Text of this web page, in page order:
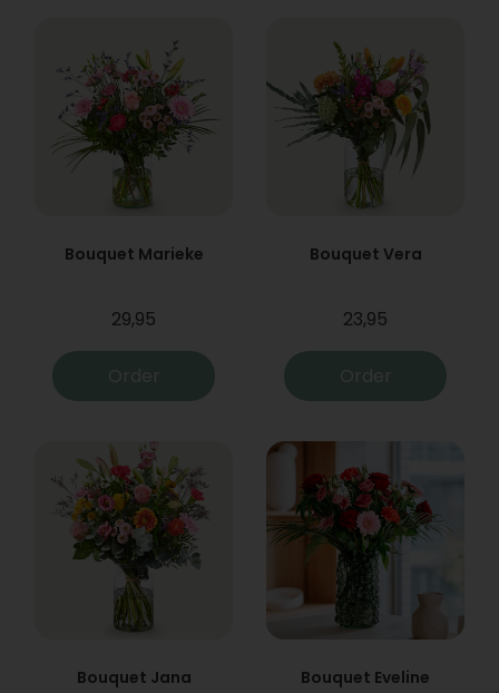
Bouquet Marieke
29,95
Order
Bouquet Vera
23,95
Order
Bouquet Jana Bouquet Eveline